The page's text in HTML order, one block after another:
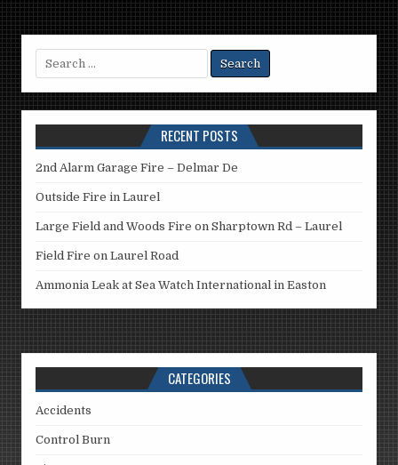
Search
for:
RECENT POSTS
2nd Alarm Garage Fire – Delmar De
Outside Fire in Laurel
Large Field and Woods Fire on Sharptown Rd – Laurel
Field Fire on Laurel Road
Ammonia Leak at Sea Watch International in Easton
CATEGORIES
Accidents
Control Burn